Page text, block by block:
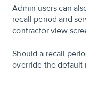
Admin users can
recall period and
contractor view
Should a recall
override the default